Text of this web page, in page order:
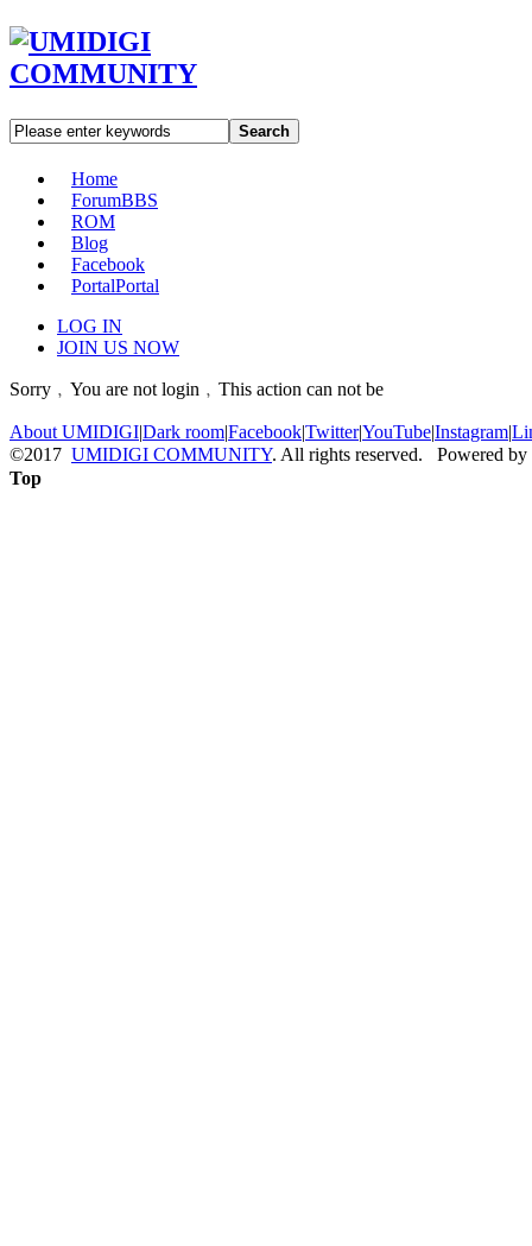
Search
Home
ForumBBS
ROM
Blog
Facebook
PortalPortal
LOG IN
JOIN US NOW
Sorry﹐You are not login﹐This action can not be
About UMIDIGI|Dark room|Facebook|Twitter|YouTube|Instagram|
©2017 UMIDIGI COMMUNITY. All rights reserved. Powered by
Top